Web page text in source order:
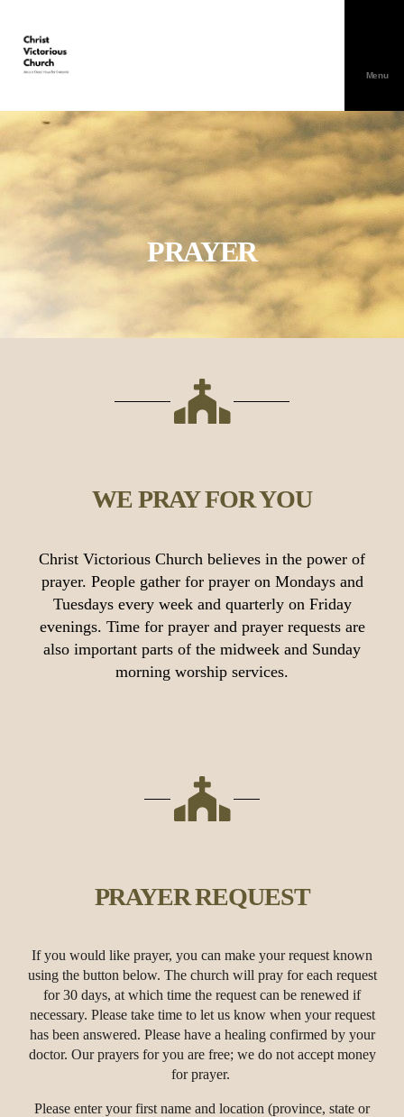
Menu
PRAYER
WE PRAY FOR YOU
Christ Victorious Church believes in the power of
prayer. People gather for prayer on Mondays and
Tuesdays every week and quarterly on Friday
evenings. Time for prayer and prayer requests are
also important parts of the midweek and Sunday
morning worship services.
PRAYER REQUEST
If you would like prayer, you can make your request known
using the button below. The church will pray for each request
for 30 days, at which time the request can be renewed if
necessary. Please take time to let us know when your request
has been answered. Please have a healing confirmed by your
doctor. Our prayers for you are free; we do not accept money
for prayer.
Please enter your first name and location (province, state or